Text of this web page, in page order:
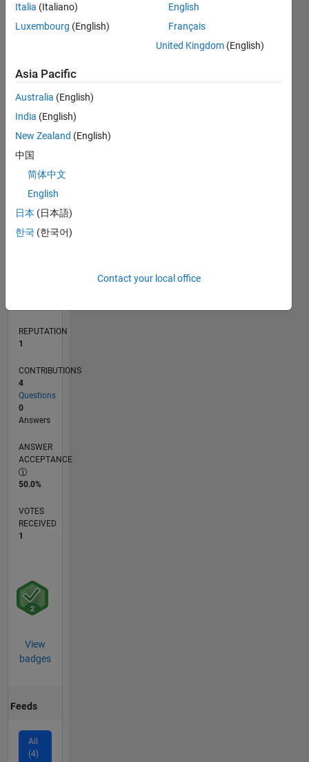
Statistics
CONTRIBUTIONS L
-2
-1
2
3
4
TIMELINE
REPUTATION
1
CONTRIBUTIONS
4
Questions
0
Answers
ANSWER
ACCEPTANCE
50.0%
VOTES
RECEIVED
1
View
badges
Feeds
All
(4)
Italia (Italiano)
Luxembourg (English)
English
Français
United Kingdom (English)
Asia Pacific
Australia (English)
India (English)
New Zealand (English)
中国
简体中文
English
日本 (日本語)
한국 (한국어)
Contact your local office